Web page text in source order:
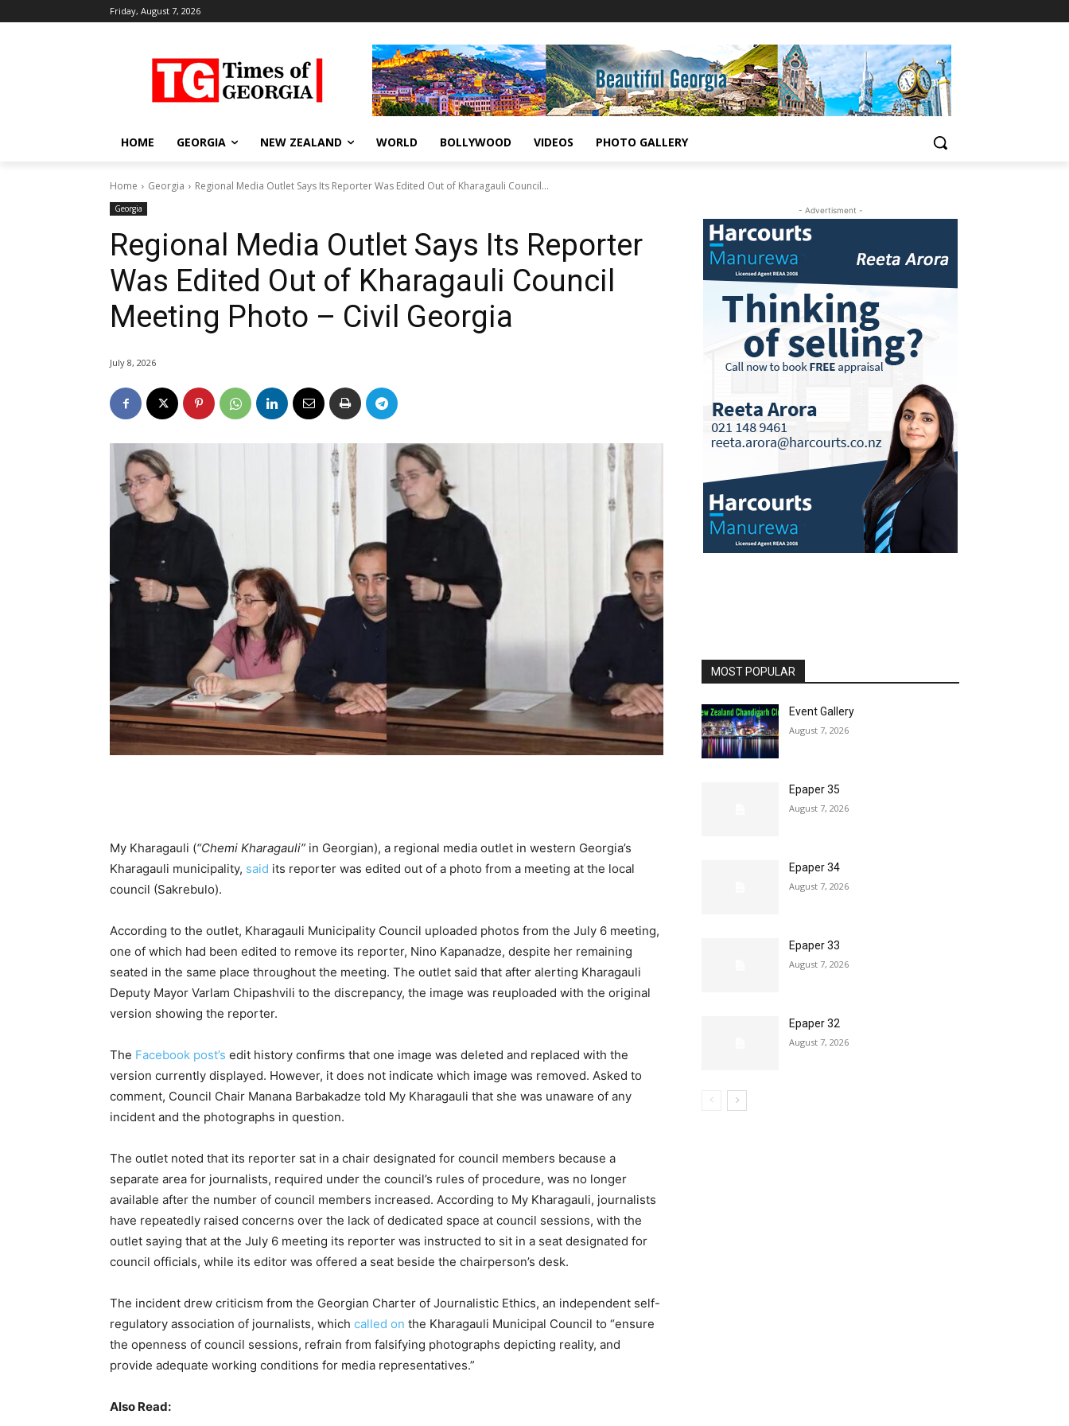
Friday, August 7, 2026
HOME GEORGIA NEW ZEALAND WORLD BOLLYWOOD VIDEOS PHOTO GALLERY
Home Georgia Regional Media Outlet Says Its Reporter Was Edited Out of Kharagauli Council...
Georgia
Regional Media Outlet Says Its Reporter
Was Edited Out of Kharagauli Council
Meeting Photo – Civil Georgia
July 8, 2026
My Kharagauli (“Chemi Kharagauli” in Georgian), a regional media outlet in western Georgia’s
Kharagauli municipality, said its reporter was edited out of a photo from a meeting at the local
council (Sakrebulo).
According to the outlet, Kharagauli Municipality Council uploaded photos from the July 6 meeting,
one of which had been edited to remove its reporter, Nino Kapanadze, despite her remaining
seated in the same place throughout the meeting. The outlet said that after alerting Kharagauli
Deputy Mayor Varlam Chipashvili to the discrepancy, the image was reuploaded with the original
version showing the reporter.
The Facebook post’s edit history confirms that one image was deleted and replaced with the
version currently displayed. However, it does not indicate which image was removed. Asked to
comment, Council Chair Manana Barbakadze told My Kharagauli that she was unaware of any
incident and the photographs in question.
The outlet noted that its reporter sat in a chair designated for council members because a
separate area for journalists, required under the council’s rules of procedure, was no longer
available after the number of council members increased. According to My Kharagauli, journalists
have repeatedly raised concerns over the lack of dedicated space at council sessions, with the
outlet saying that at the July 6 meeting its reporter was instructed to sit in a seat designated for
council officials, while its editor was offered a seat beside the chairperson’s desk.
The incident drew criticism from the Georgian Charter of Journalistic Ethics, an independent self-
regulatory association of journalists, which called on the Kharagauli Municipal Council to “ensure
the openness of council sessions, refrain from falsifying photographs depicting reality, and
provide adequate working conditions for media representatives.”
Also Read:
- Advertisment -
MOST POPULAR
Event Gallery
August 7, 2026
Epaper 35
August 7, 2026
Epaper 34
August 7, 2026
Epaper 33
August 7, 2026
Epaper 32
August 7, 2026